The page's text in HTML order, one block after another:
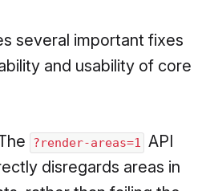
several important fixes
and usability of core
?render-areas=1 API
disregards areas in